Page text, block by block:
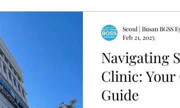
Navigating
Clinic: Your
Guide
Seoul | Busan BGSS
Feb 21, 2025